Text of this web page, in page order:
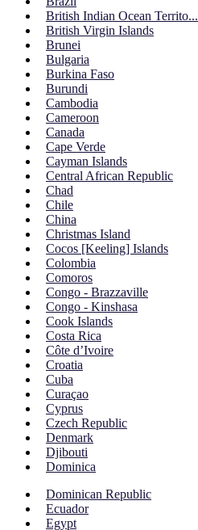
British Indian Ocean Territo...
British Virgin Islands
Brunei
Bulgaria
Burkina Faso
Burundi
Cambodia
Cameroon
Canada
Cape Verde
Cayman Islands
Central African Republic
Chad
Chile
China
Christmas Island
Cocos [Keeling] Islands
Colombia
Comoros
Congo - Brazzaville
Congo - Kinshasa
Cook Islands
Costa Rica
Côte d’Ivoire
Croatia
Cuba
Curaçao
Cyprus
Czech Republic
Denmark
Djibouti
Dominica
Dominican Republic
Ecuador
Egypt